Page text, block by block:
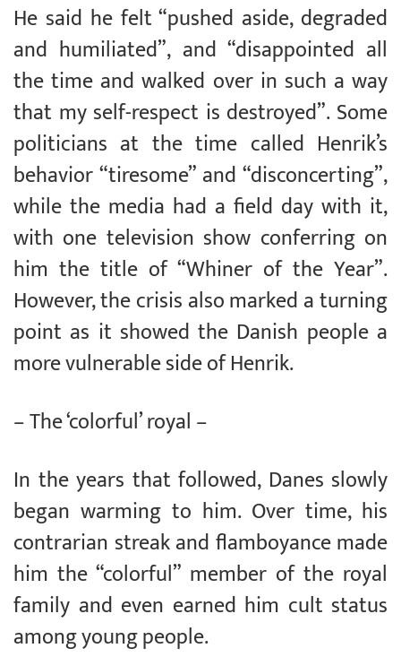
He said he felt “pushed aside, degraded
and humiliated”, and “disappointed all
the time and walked over in such a way
that my self-respect is destroyed”. Some
politicians at the time called Henrik’s
behavior “tiresome” and “disconcerting”,
while the media had a field day with it,
with one television show conferring on
him the title of “Whiner of the Year”.
However, the crisis also marked a turning
point as it showed the Danish people a
more vulnerable side of Henrik.
– The ‘colorful’ royal –
In the years that followed, Danes slowly
began warming to him. Over time, his
contrarian streak and flamboyance made
him the “colorful” member of the royal
family and even earned him cult status
among young people.